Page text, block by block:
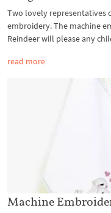
Two lovely representatives
embroidery. The machine
Reindeer will please any
read more
Machine